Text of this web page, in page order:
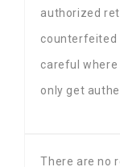
authorized
counterfeited
careful where
only get
There are no